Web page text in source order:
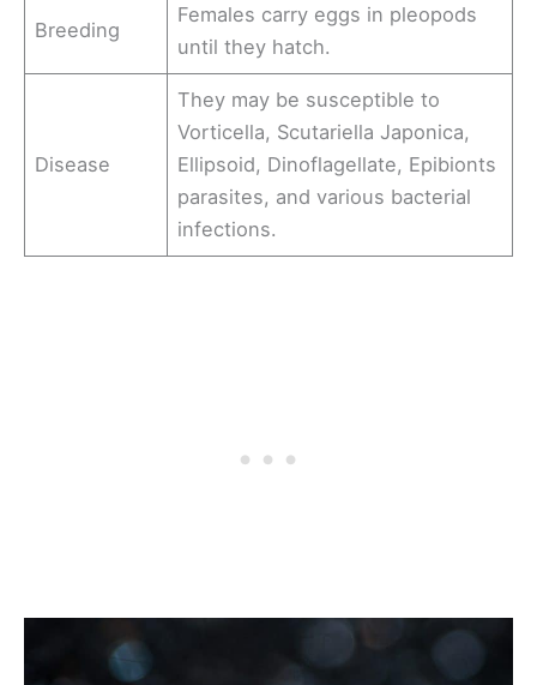
Breeding
Females carry eggs in pleopods
until they hatch.
Disease
They may be susceptible to
Vorticella, Scutariella Japonica,
Ellipsoid, Dinoflagellate, Epibionts
parasites, and various bacterial
infections.